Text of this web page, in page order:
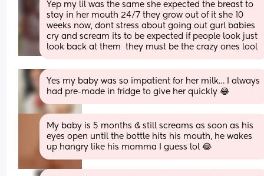
Yep my lil was the same she expected the breast to
stay in her mouth 24/7 they grow out of it she 10
weeks now, dont stress about going out gurl babies
cry and scream its to be expected if people look just
look back at them  they must be the crazy ones lool
Yes my baby was so impatient for her milk… I always
had pre-made in fridge to give her quickly 😂
My baby is 5 months & still screams as soon as his
eyes open until the bottle hits his mouth, he wakes
up hangry like his momma I guess lol 😂